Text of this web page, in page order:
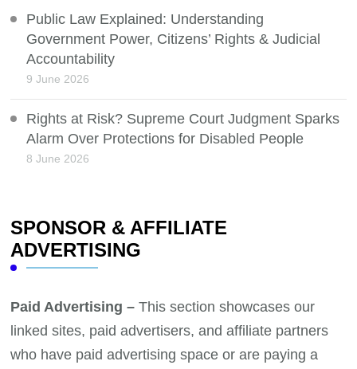
Public Law Explained: Understanding
Government Power, Citizens’ Rights & Judicial
Accountability
9 June 2026
Rights at Risk? Supreme Court Judgment Sparks
Alarm Over Protections for Disabled People
8 June 2026
SPONSOR & AFFILIATE
ADVERTISING
Paid Advertising – This section showcases our
linked sites, paid advertisers, and affiliate partners
who have paid advertising space or are paying a